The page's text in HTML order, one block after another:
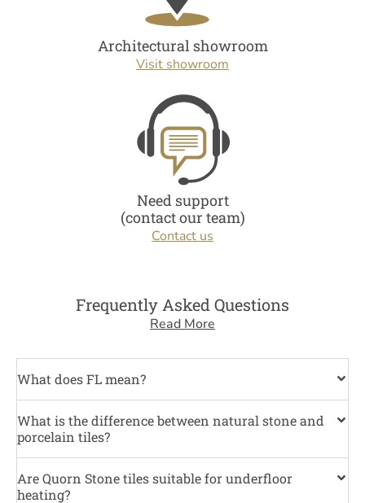
Architectural showroom
Visit showroom
Need support
(contact our team)
Contact us
Frequently Asked Questions
Read More
What does FL mean?
What is the difference between natural stone and
porcelain tiles?
Are Quorn Stone tiles suitable for underfloor
heating?